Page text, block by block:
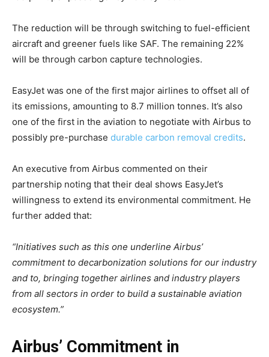
Climate Change and Carbon Monitor
Country Specific ETS
Price Summary
Other Content
The reduction will be through switching to fuel-efficient
aircraft and greener fuels like SAF. The remaining 22%
will be through carbon capture technologies.
EasyJet was one of the first major airlines to offset all of
its emissions, amounting to 8.7 million tonnes. It’s also
one of the first in the aviation to negotiate with Airbus to
possibly pre-purchase durable carbon removal credits.
An executive from Airbus commented on their
partnership noting that their deal shows EasyJet’s
willingness to extend its environmental commitment. He
further added that:
“Initiatives such as this one underline Airbus’
commitment to decarbonization solutions for our industry
and to, bringing together airlines and industry players
from all sectors in order to build a sustainable aviation
ecosystem.”
Airbus’ Commitment in